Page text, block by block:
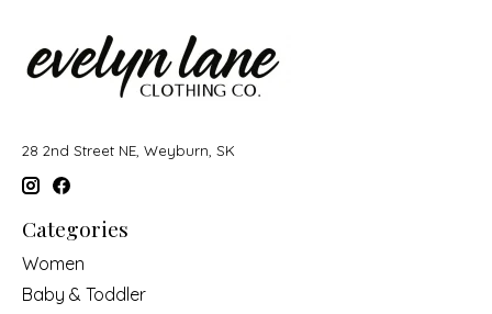
28 2nd Street NE, Weyburn, SK
Categories
Women
Baby & Toddler